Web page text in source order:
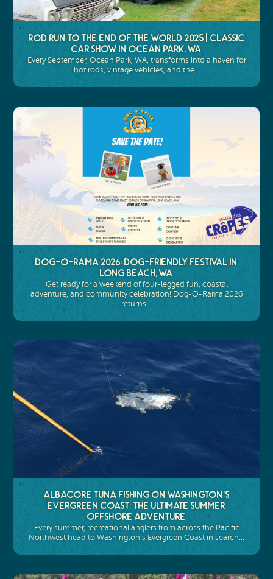
Rod Run to the End of the World 2025 | Classic
Car Show in Ocean Park, WA
Every September, Ocean Park, WA, transforms into a haven for
hot rods, vintage vehicles, and the…
Dog-O-Rama 2026: Dog-Friendly Festival in
Long Beach, WA
Get ready for a weekend of four-legged fun, coastal
adventure, and community celebration! Dog-O-Rama 2026
returns…
Albacore Tuna Fishing on Washington’s
Evergreen Coast: The Ultimate Summer
Offshore Adventure
Every summer, recreational anglers from across the Pacific
Northwest head to Washington’s Evergreen Coast in search…